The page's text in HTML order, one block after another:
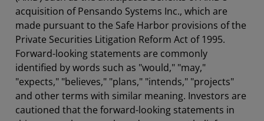
acquisition of Pensando Systems Inc., which are
made pursuant to the Safe Harbor provisions of the
Private Securities Litigation Reform Act of 1995.
Forward-looking statements are commonly
identified by words such as "would," "may,"
"expects," "believes," "plans," "intends," "projects"
and other terms with similar meaning. Investors are
cautioned that the forward-looking statements in